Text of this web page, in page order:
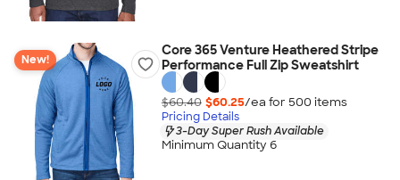
New!
Core 365 Venture Heathered Stripe
Performance Full Zip Sweatshirt
$60.40 $60.25/ea for 500 items
Pricing Details
3-Day Super Rush Available
Minimum Quantity 6